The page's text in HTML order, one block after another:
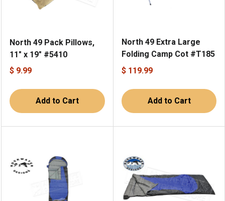
North 49 Pack Pillows,
11" x 19" #5410
$ 9.99
Add to Cart
North 49 Extra Large
Folding Camp Cot #T185
$ 119.99
Add to Cart